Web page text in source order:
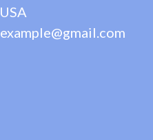
example@gmail.com